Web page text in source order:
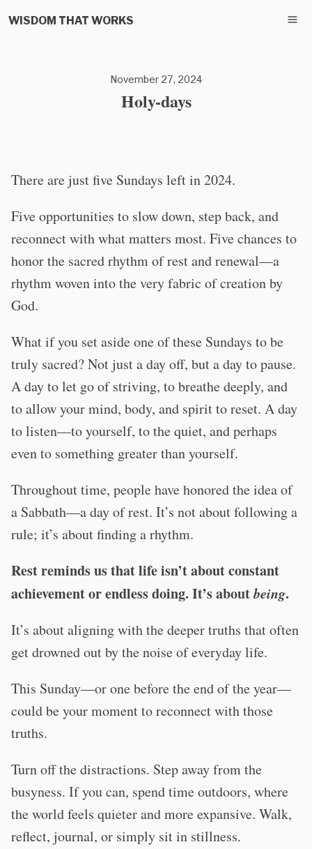
WISDOM THAT WORKS
November 27, 2024
Holy-days
There are just five Sundays left in 2024.
Five opportunities to slow down, step back, and
reconnect with what matters most. Five chances to
honor the sacred rhythm of rest and renewal—a
rhythm woven into the very fabric of creation by
God.
What if you set aside one of these Sundays to be
truly sacred? Not just a day off, but a day to pause.
A day to let go of striving, to breathe deeply, and
to allow your mind, body, and spirit to reset. A day
to listen—to yourself, to the quiet, and perhaps
even to something greater than yourself.
Throughout time, people have honored the idea of
a Sabbath—a day of rest. It’s not about following a
rule; it’s about finding a rhythm.
Rest reminds us that life isn’t about constant
achievement or endless doing. It’s aboutbeing.
It’s about aligning with the deeper truths that often
get drowned out by the noise of everyday life.
This Sunday—or one before the end of the year—
could be your moment to reconnect with those
truths.
Turn off the distractions. Step away from the
busyness. If you can, spend time outdoors, where
the world feels quieter and more expansive. Walk,
reflect, journal, or simply sit in stillness.